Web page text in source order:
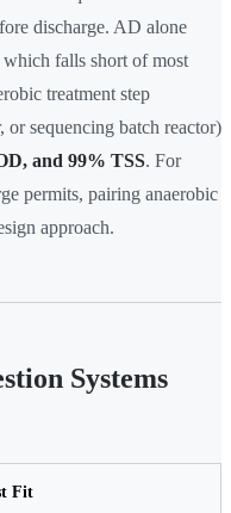
discharge. AD alone
which falls short of most
treatment step
or sequencing batch reactor)
and 99% TSS. For
permits, pairing anaerobic
approach.
Systems
Fit